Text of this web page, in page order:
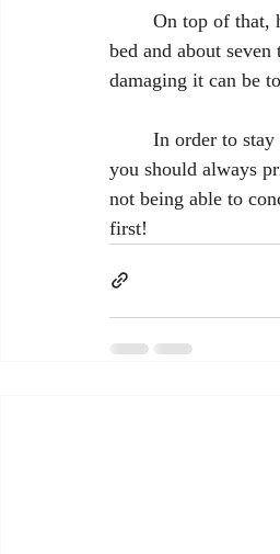
bed and about
damaging it can be
you should always
not being able to
first!